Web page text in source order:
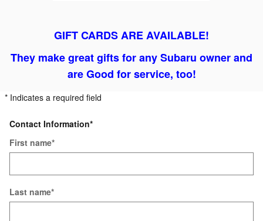
GIFT CARDS ARE AVAILABLE!
They make great gifts for any Subaru owner and
areGood for service, too!
* Indicates a required field
Contact Information*
First name*
Last name*